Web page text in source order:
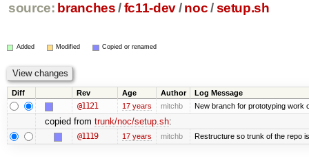
source: branches /fc11-dev/ noc/ setup.sh
Added Modified Copied or renamed
Diff Rev Age Author Log Message
@1121 17 years mitchb New branch for prototyping work
copied from trunk/noc/setup.sh:
@1119 17 years mitchb Restructure so trunk of the repo